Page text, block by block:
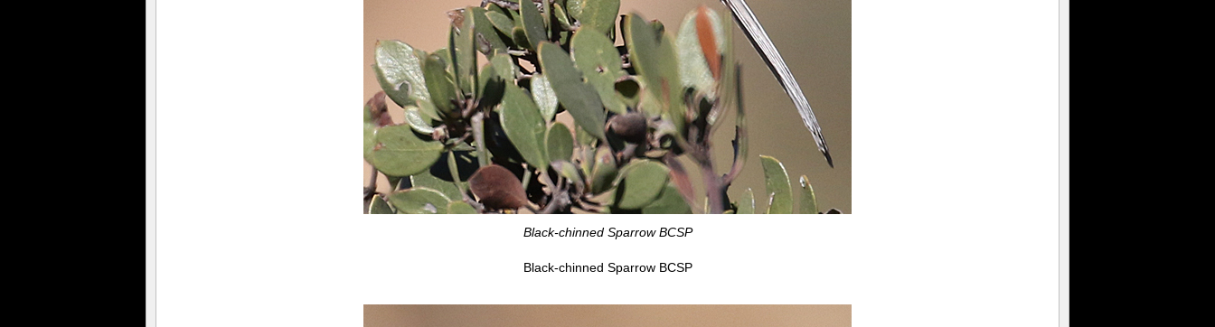
Black-chinned Sparrow BCSP
Black-chinned Sparrow BCSP